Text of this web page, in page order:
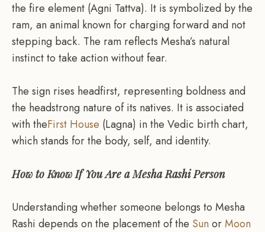
the fire element (Agni Tattva). It is symbolized by the
ram, an animal known for charging forward and not
stepping back. The ram reflects Mesha’s natural
instinct to take action without fear.
The sign rises headfirst, representing boldness and
the headstrong nature of its natives. It is associated
with theFirst House (Lagna) in the Vedic birth chart,
which stands for the body, self, and identity.
How to Know If You Are a Mesha Rashi Person
Understanding whether someone belongs to Mesha
Rashi depends on the placement of the Sun orMoon